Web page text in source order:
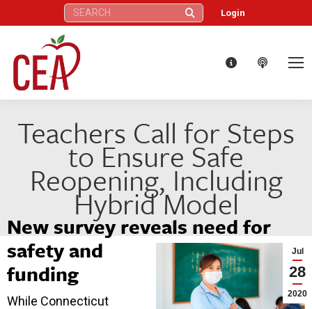
Search: Login
Teachers Call for Steps
to Ensure Safe
Reopening, Including
Hybrid Model
Jul
28
2020
New survey reveals need for
safety and
funding
While Connecticut